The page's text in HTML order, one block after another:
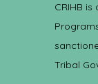
CRIHB
Tribal